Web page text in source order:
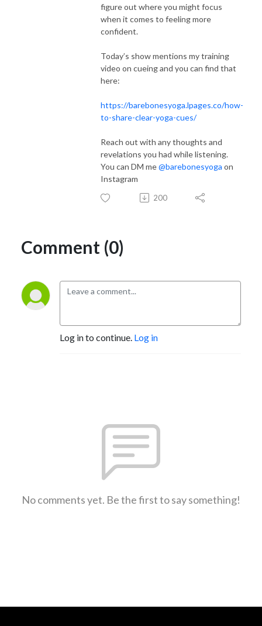
figure out where you might focus
when it comes to feeling more
confident.
Today’s show mentions my training
video on cueing and you can find that
here:
https://barebonesyoga.lpages.co/how-
to-share-clear-yoga-cues/
Reach out with any thoughts and
revelations you had while listening.
You can DM me@barebonesyoga on
Instagram
200
Comment (0)
Log in to continue. Log in
No comments yet. Be the first to say something!